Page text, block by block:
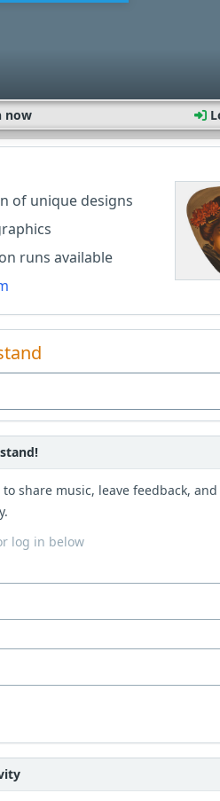
now
of unique designs
runs available
share music, leave feedback,
log in below